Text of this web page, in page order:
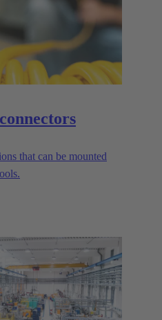
that can be mounted